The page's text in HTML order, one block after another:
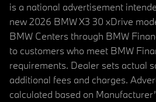
is a national advertisement
new 2026 BMW X3 30 xDrive
BMW Centers through BMW
to customers who meet BMW
requirements. Dealer sets actual
additional fees and charges.
calculated based on